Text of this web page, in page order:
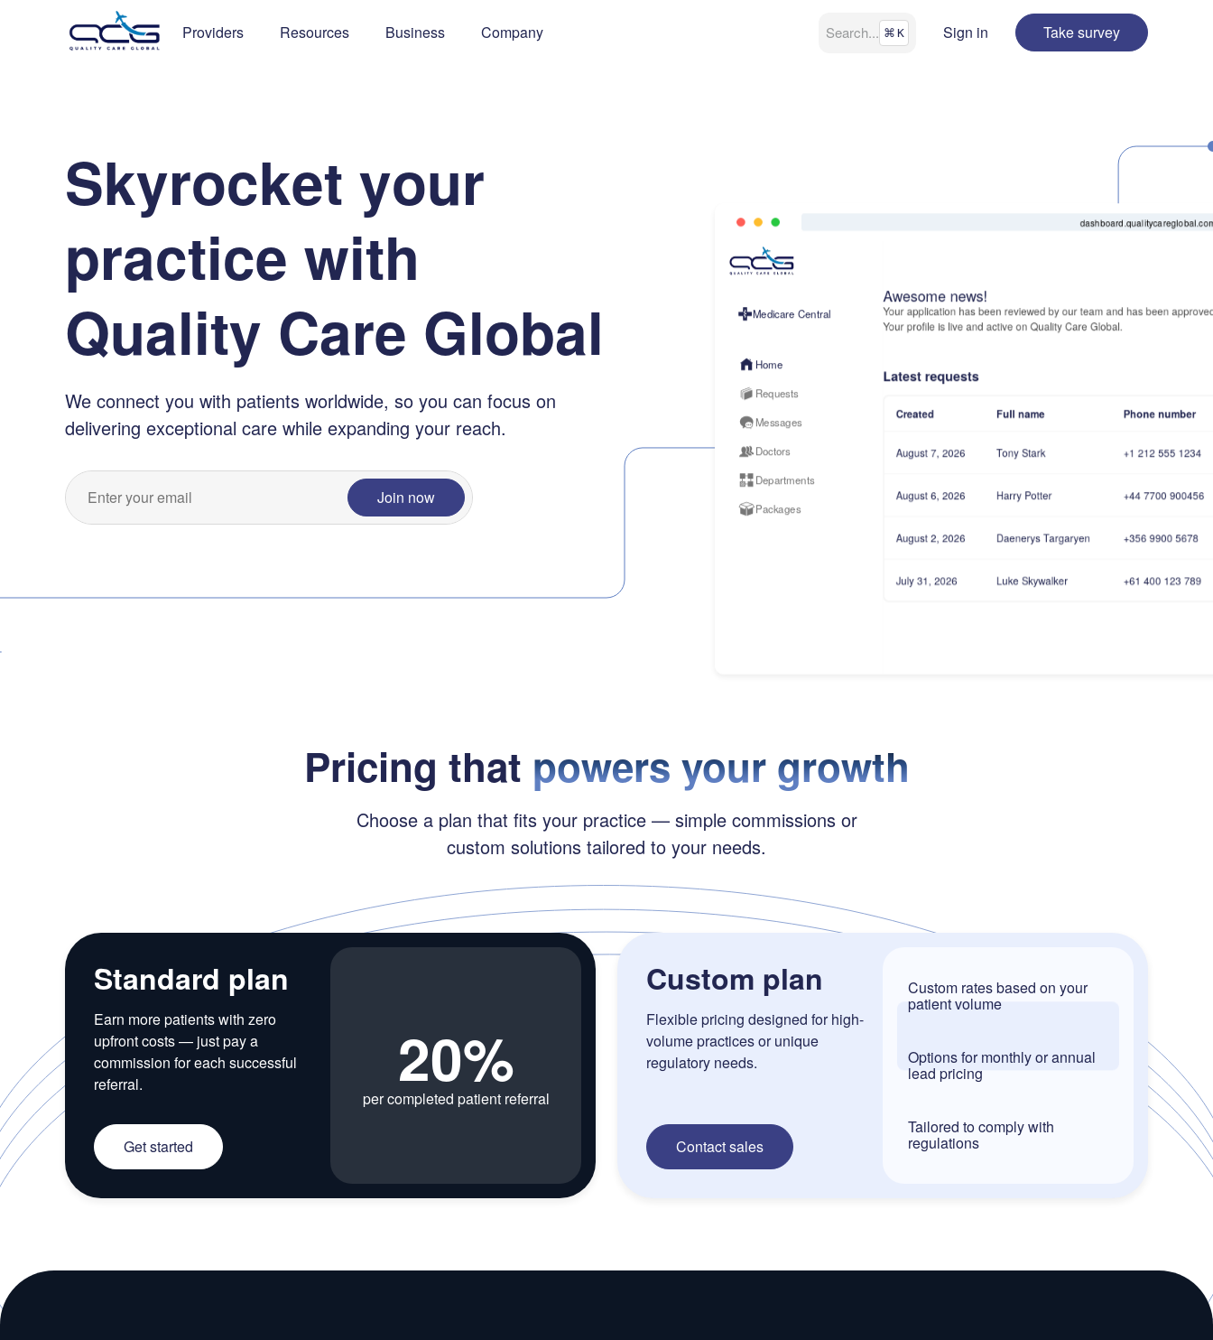
Providers Resources Business Company Search... ⌘ K Sign in Take survey
Skyrocket your
practice with
Quality Care Global
We connect you with patients worldwide, so you can focus on
delivering exceptional care while expanding your reach.
Join now
Medicare Central
Home
Requests
Messages
Doctors
Departments
Packages
Awesome news!
Your application has been reviewed by our team and has been
Your profile is live and active on Quality Care Global.
Latest requests
Created Full name Phone number
August 7, 2026 Tony Stark +1 212 555 1234
August 6, 2026 Harry Potter +44 7700 900456
August 2, 2026 Daenerys Targaryen +356 9900 5678
July 31, 2026 Luke Skywalker +61 400 123 789
Pricing that powers your growth
Choose a plan that fits your practice — simple commissions or
custom solutions tailored to your needs.
Standard plan
Earn more patients with zero
upfront costs — just pay a
commission for each successful
referral.
Get started
20%
per completed patient referral
Custom plan
Flexible pricing designed for high-
volume practices or unique
regulatory needs.
Contact sales
Custom rates based on your
patient volume
Options for monthly or annual
lead pricing
Tailored to comply with
regulations